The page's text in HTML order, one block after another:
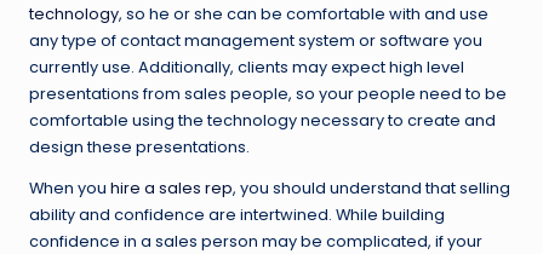
technology, so he or she can be comfortable with and use
any type of contact management system or software you
currently use. Additionally, clients may expect high level
presentations from sales people, so your people need to be
comfortable using the technology necessary to create and
design these presentations.
When you hire a sales rep, you should understand that selling
ability and confidence are intertwined. While building
confidence in a sales person may be complicated, if your